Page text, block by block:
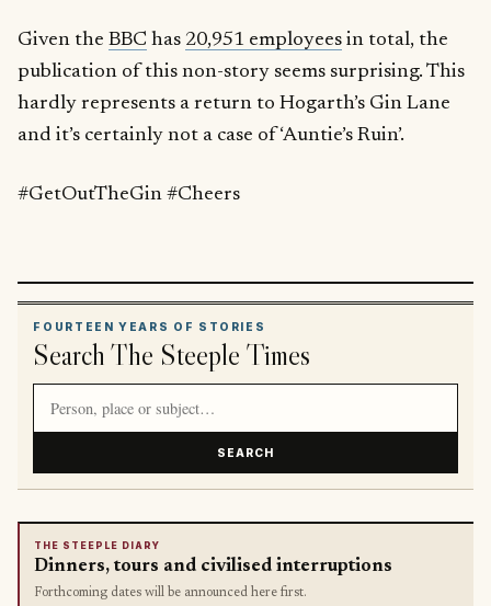
Given the BBC has 20,951 employees in total, the
publication of this non-story seems surprising. This
hardly represents a return to Hogarth’s Gin Lane
and it’s certainly not a case of ‘Auntie’s Ruin’.
#GetOutTheGin #Cheers
FOURTEEN YEARS OF STORIES
Search The Steeple Times
SEARCH
THE STEEPLE DIARY
Dinners, tours and civilised interruptions
Forthcoming dates will be announced here first.